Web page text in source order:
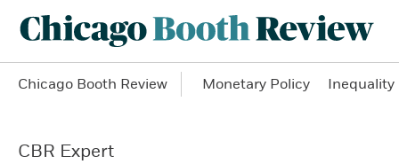
Chicago Booth Review Monetary Policy Inequality
CBR Expert